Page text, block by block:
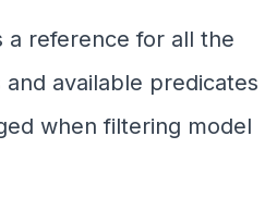
a reference for all the
available predicates
when filtering model